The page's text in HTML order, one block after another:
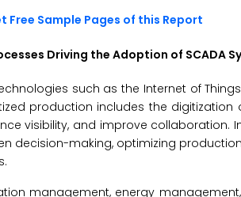
Free Sample Pages of this Report
Driving the Adoption of SCADA
such as the Internet of Things
production includes the digitization
visibility, and improve collaboration.
decision-making, optimizing
management, energy